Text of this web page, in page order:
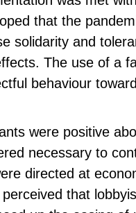
that the
solidarity and
The use of a
behaviour
were positive
necessary to
directed at
that